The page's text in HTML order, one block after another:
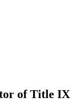
of Title